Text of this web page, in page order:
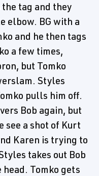
the tag and they
elbow. BG with a
and he then tags
a few times,
but Tomko
Styles
pulls him off.
Bob again, but
see a shot of Kurt
Karen is trying to
takes out Bob
Tomko gets